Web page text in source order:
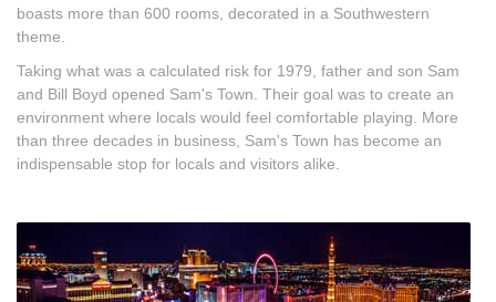
boasts more than 600 rooms, decorated in a Southwestern
theme.
Taking what was a calculated risk for 1979, father and son Sam
and Bill Boyd opened Sam's Town. Their goal was to create an
environment where locals would feel comfortable playing. More
than three decades in business, Sam's Town has become an
indispensable stop for locals and visitors alike.